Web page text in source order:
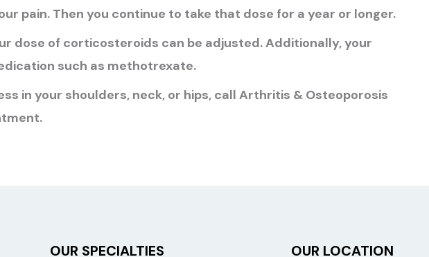
pain. Then you continue to take that dose for a year or longer.
dose of corticosteroids can be adjusted. Additionally, your
such as methotrexate.
in your shoulders, neck, or hips, call Arthritis & Osteoporosis
OUR SPECIALTIES OUR LOCATION